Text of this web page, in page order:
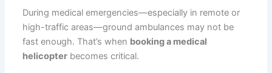
During medical emergencies—especially in remote or
high-traffic areas—ground ambulances may not be
fast enough. That’s when booking a medical
helicopter becomes critical.